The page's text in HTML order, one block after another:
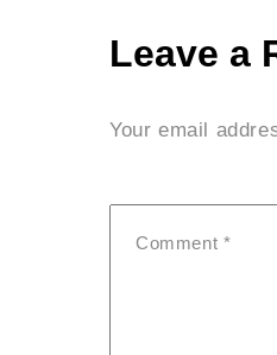
Leave a
Your email
Comment *